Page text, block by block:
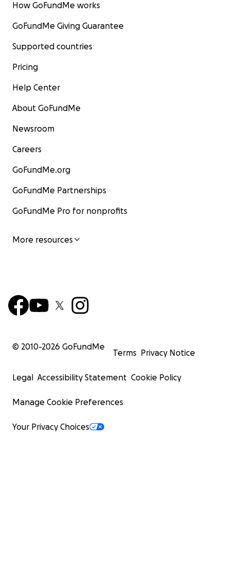
How GoFundMe works
GoFundMe Giving Guarantee
Supported countries
Pricing
Help Center
About GoFundMe
Newsroom
Careers
GoFundMe.org
GoFundMe Partnerships
GoFundMe Pro for nonprofits
More resources
© 2010-2026 GoFundMe
Terms Privacy Notice
Legal Accessibility Statement Cookie Policy
Manage Cookie Preferences
Your Privacy Choices